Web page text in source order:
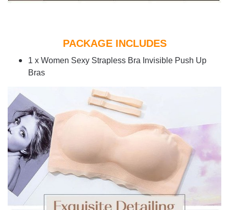
PACKAGE INCLUDES
1 x Women Sexy Strapless Bra Invisible Push Up
Bras